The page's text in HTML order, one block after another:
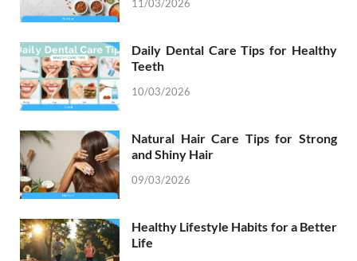
11/03/2026
Daily Dental Care Tips for Healthy
Teeth
10/03/2026
Natural Hair Care Tips for Strong
and Shiny Hair
09/03/2026
Healthy Lifestyle Habits for a Better
Life